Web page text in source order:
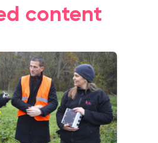
content